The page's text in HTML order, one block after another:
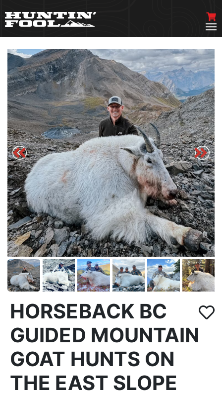
HORSEBACK BC
GUIDED MOUNTAIN
GOAT HUNTS ON
THE EAST SLOPE